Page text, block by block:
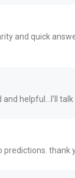
and quick
and helpful…I’ll
predictions. thank